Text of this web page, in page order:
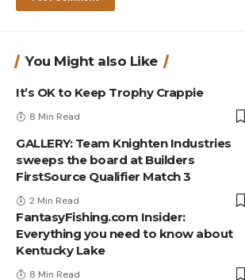
You Might also Like
It’s OK to Keep Trophy Crappie
8 Min Read
GALLERY: Team Knighten Industries
sweeps the board at Builders
FirstSource Qualifier Match 3
2 Min Read
FantasyFishing.com Insider:
Everything you need to know about
Kentucky Lake
8 Min Read